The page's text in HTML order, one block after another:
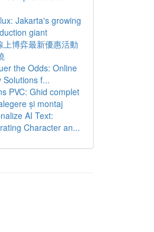
Jakarta's growing
giant
上博弈最新優惠活動
the Odds: Online
Solutions f...
PVC: Ghid complet
și montaj
AI Text:
Character an...